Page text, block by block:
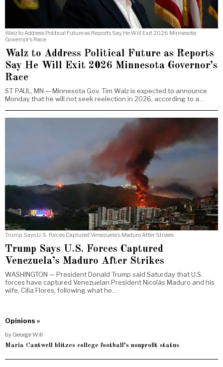
Walz to Address Political Future as Reports Say He Will Exit 2026 Minnesota
Governor’s Race
Walz to Address Political Future as Reports
Say He Will Exit 2026 Minnesota Governor’s
Race
ST. PAUL, MN — Minnesota Gov. Tim Walz is expected to announce
Monday that he will not seek reelection in 2026, according to a…
Trump Says U.S. Forces Captured Venezuela’s Maduro After Strikes
Trump Says U.S. Forces Captured
Venezuela’s Maduro After Strikes
WASHINGTON — President Donald Trump said Saturday that U.S.
forces have captured Venezuelan President Nicolás Maduro and his
wife, Cilia Flores, following what he…
Opinions »
by George Will
Maria Cantwell blitzes college football’s nonprofit status